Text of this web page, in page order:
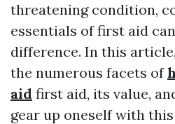
threatening condition,
essentials of first aid
difference. In this
the numerous facets of
aid first aid, its value,
gear up oneself with